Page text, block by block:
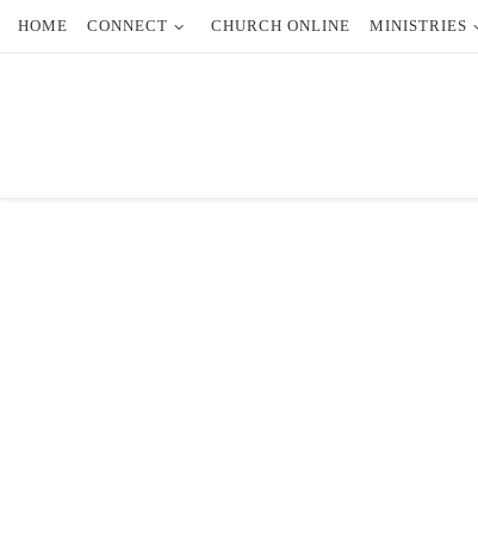
Skip to content
HOME CONNECT CHURCH ONLINE MINISTRIES